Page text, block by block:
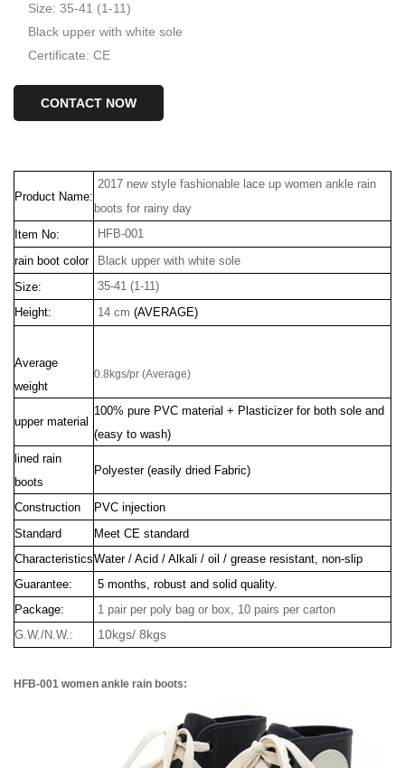
Size: 35-41 (1-11)
Black upper with white sole
Certificate: CE
CONTACT NOW
Product Name:
2017 new style fashionable lace up women ankle rain
boots for rainy day
Item No:
HFB-001
rain boot color
Black upper with white sole
Size:
35-41 (1-11)
Height:
14 cm (AVERAGE)
Average
weight
0.8kgs/pr (Average)
upper material
100% pure PVC material + Plasticizer for both sole and
(easy to wash)
lined rain
boots
Polyester (easily dried Fabric)
Construction
PVC injection
Standard
Meet CE standard
CharacteristicsWater / Acid / Alkali / oil / grease resistant, non-slip
Guarantee:
5 months, robust and solid quality.
Package:
1 pair per poly bag or box, 10 pairs per carton
G.W./N.W.:
10kgs/ 8kgs
HFB-001 women ankle rain boots: